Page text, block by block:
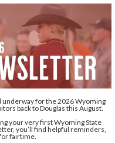
underway for the 2026 Wyoming
back to Douglas this August.
your very first Wyoming State
you’ll find helpful reminders,
fairtime.